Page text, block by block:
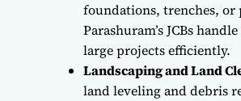
foundations, trenches, or
Parashuram’s JCBs
large projects efficiently.
Landscaping and Land
land leveling and debris